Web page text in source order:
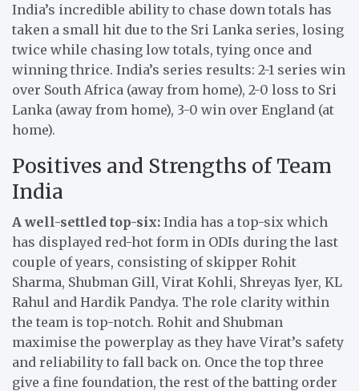
India’s incredible ability to chase down totals has
taken a small hit due to the Sri Lanka series, losing
twice while chasing low totals, tying once and
winning thrice. India’s series results: 2-1 series win
over South Africa (away from home), 2-0 loss to Sri
Lanka (away from home), 3-0 win over England (at
home).
Positives and Strengths of Team
India
A well-settled top-six: India has a top-six which
has displayed red-hot form in ODIs during the last
couple of years, consisting of skipper Rohit
Sharma, Shubman Gill, Virat Kohli, Shreyas Iyer, KL
Rahul and Hardik Pandya. The role clarity within
the team is top-notch. Rohit and Shubman
maximise the powerplay as they have Virat’s safety
and reliability to fall back on. Once the top three
give a fine foundation, the rest of the batting order